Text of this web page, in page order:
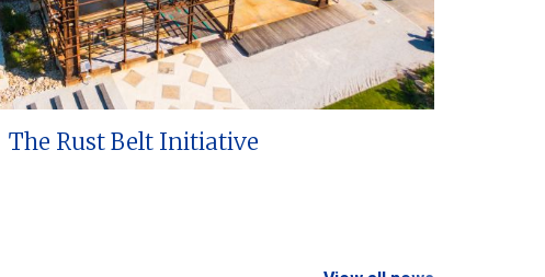
The Rust Belt Initiative